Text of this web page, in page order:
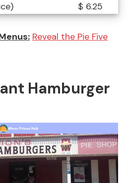
$ 6.25
Reveal the Pie Five
Hamburger